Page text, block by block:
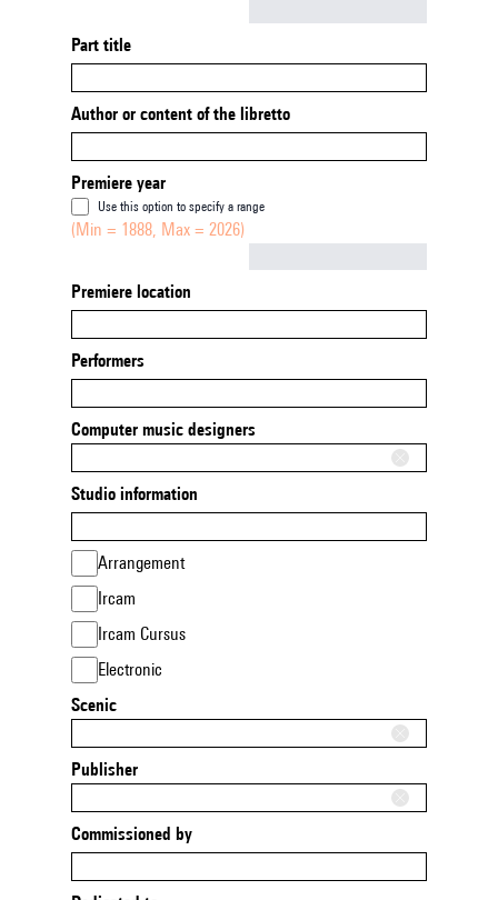
Part title
Author or content of the libretto
Premiere year
Use this option to specify a range
(Min = 1888, Max = 2026)
Premiere location
Performers
Computer music designers
Studio information
Arrangement
Ircam
Ircam Cursus
Electronic
Scenic
Publisher
Commissioned by